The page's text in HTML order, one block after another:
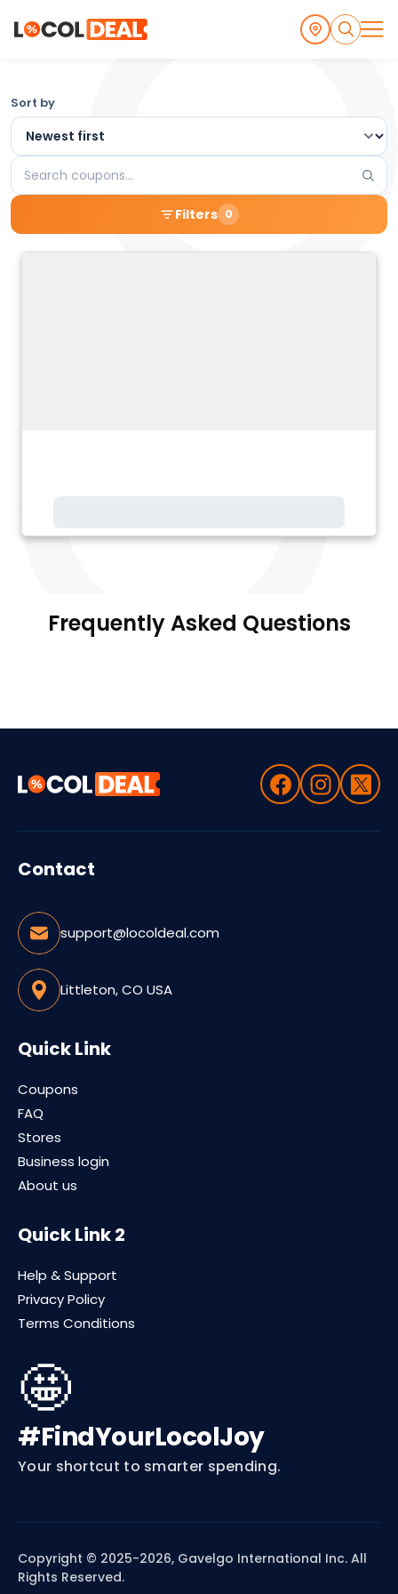
Browse
the
Latest
Local
Coupons
and
Sort by
Search
coupons
Filters 0
Frequently Asked Questions
Contact
support@locoldeal.com
Littleton, CO USA
Quick Link
Coupons
FAQ
Stores
Business login
About us
Quick Link 2
Help & Support
Privacy Policy
Terms Conditions
🤩
#FindYourLocolJoy
Your shortcut to smarter spending.
Copyright © 2025-2026, Gavelgo International Inc. All
Rights Reserved.